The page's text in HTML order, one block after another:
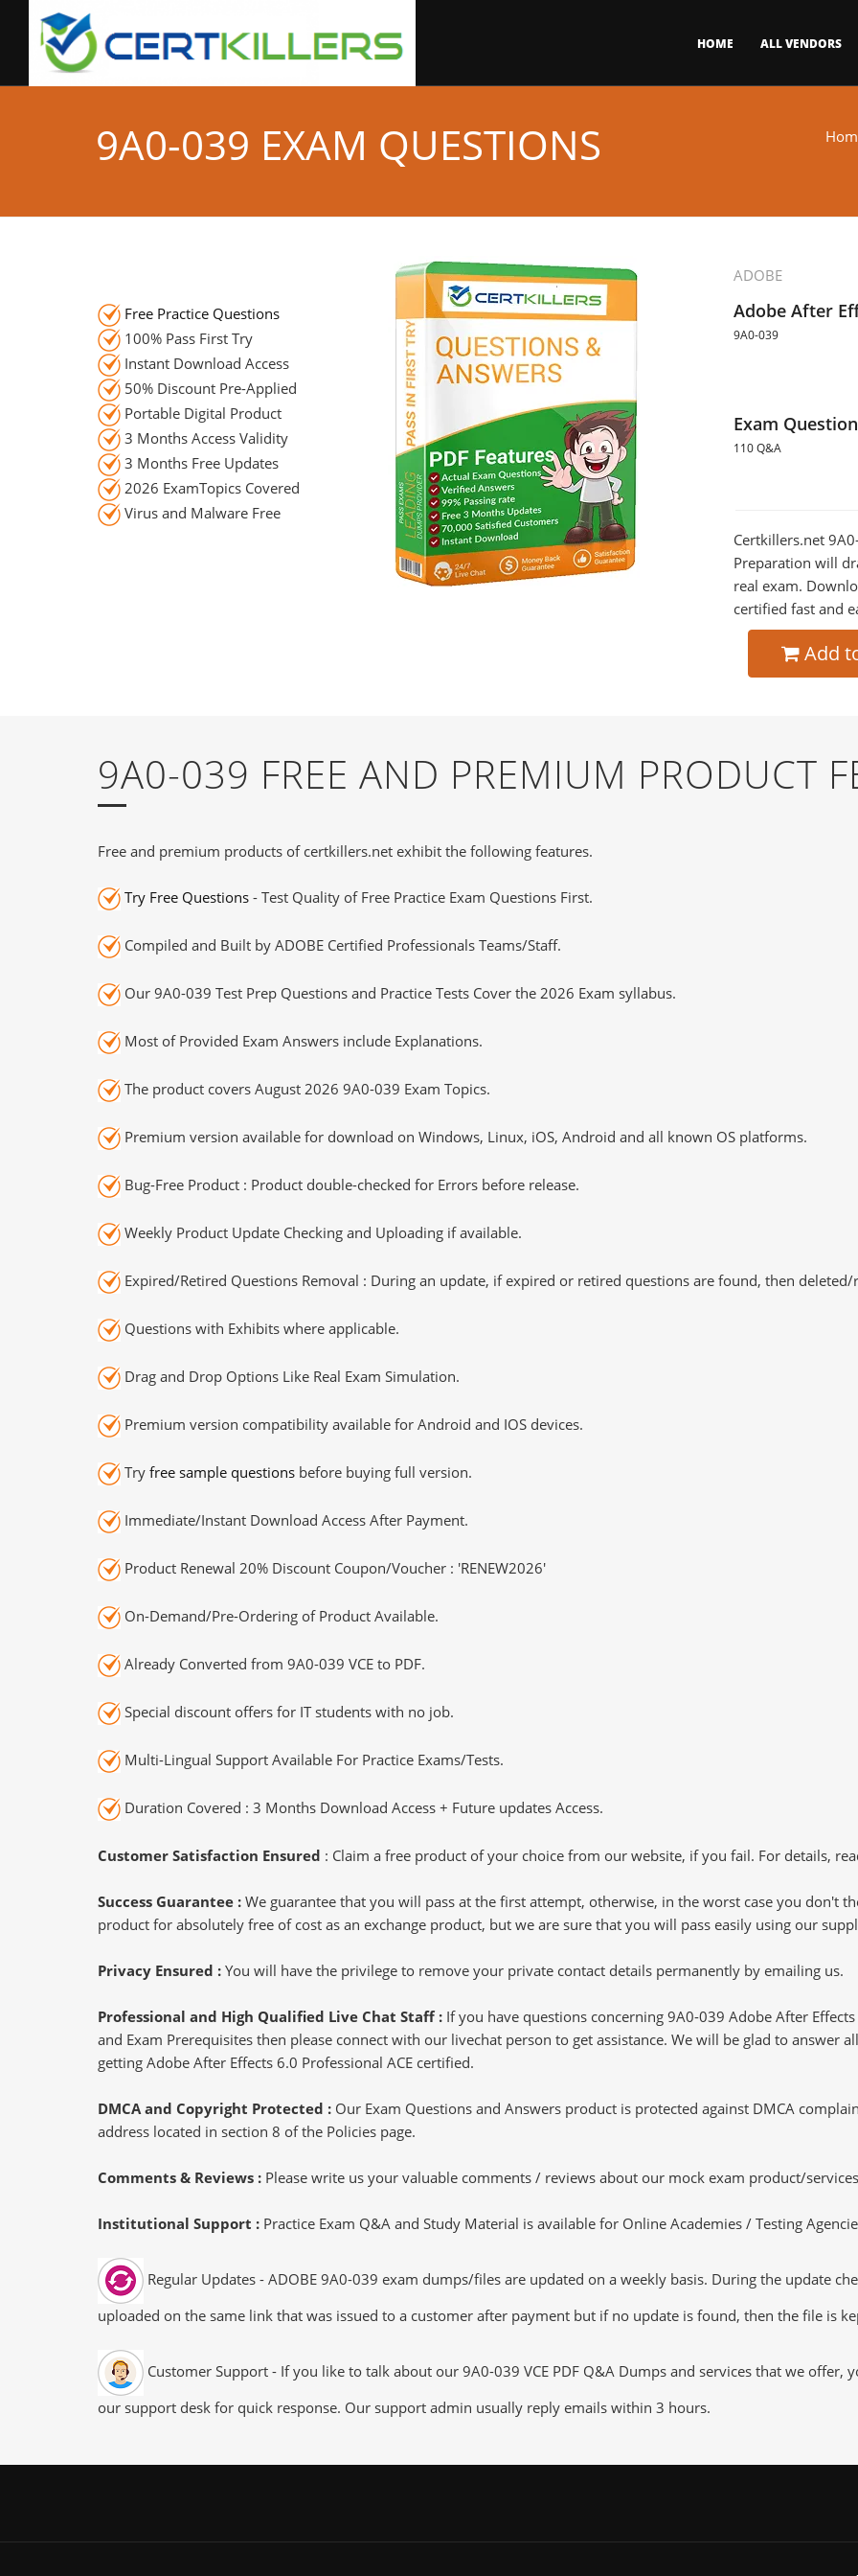
HOME ALL VENDORS
9A0-039 EXAM QUESTIONS
ADOBE
Adobe After
9A0-039
Exam
110 Q&A
Certkillers.net
Preparation will
real exam.
certified fast and
Add
Free Practice Questions
100% Pass First Try
Instant Download Access
50% Discount Pre-Applied
Portable Digital Product
3 Months Access Validity
3 Months Free Updates
2026 ExamTopics Covered
Virus and Malware Free
9A0-039 FREE AND PREMIUM PRODUCT
Free and premium products of certkillers.net exhibit the following features.
Try Free Questions - Test Quality of Free Practice Exam Questions First.
Compiled and Built by ADOBE Certified Professionals Teams/Staff.
Our 9A0-039 Test Prep Questions and Practice Tests Cover the 2026 Exam syllabus.
Most of Provided Exam Answers include Explanations.
The product covers August 2026 9A0-039 Exam Topics.
Premium version available for download on Windows, Linux, iOS, Android and all known OS platforms.
Bug-Free Product : Product double-checked for Errors before release.
Weekly Product Update Checking and Uploading if available.
Expired/Retired Questions Removal : During an update, if expired or retired questions are found, then deleted/
Questions with Exhibits where applicable.
Drag and Drop Options Like Real Exam Simulation.
Premium version compatibility available for Android and IOS devices.
Try free sample questions before buying full version.
Immediate/Instant Download Access After Payment.
Product Renewal 20% Discount Coupon/Voucher : 'RENEW2026'
On-Demand/Pre-Ordering of Product Available.
Already Converted from 9A0-039 VCE to PDF.
Special discount offers for IT students with no job.
Multi-Lingual Support Available For Practice Exams/Tests.
Duration Covered : 3 Months Download Access + Future updates Access.
Customer Satisfaction Ensured : Claim a free product of your choice from our website, if you fail. For details,
Success Guarantee : We guarantee that you will pass at the first attempt, otherwise, in the worst case you don't
product for absolutely free of cost as an exchange product, but we are sure that you will pass easily using our
Privacy Ensured : You will have the privilege to remove your private contact details permanently by emailing us.
Professional and High Qualified Live Chat Staff : If you have questions concerning 9A0-039 Adobe After
and Exam Prerequisites then please connect with our livechat person to get assistance. We will be glad to answer
getting Adobe After Effects 6.0 Professional ACE certified.
DMCA and Copyright Protected : Our Exam Questions and Answers product is protected against DMCA
address located in section 8 of the Policies page.
Comments & Reviews : Please write us your valuable comments / reviews about our mock exam product/
Institutional Support : Practice Exam Q&A and Study Material is available for Online Academies / Testing
Regular Updates - ADOBE 9A0-039 exam dumps/files are updated on a weekly basis. During the update
uploaded on the same link that was issued to a customer after payment but if no update is found, then the file is
Customer Support - If you like to talk about our 9A0-039 VCE PDF Q&A Dumps and services that we
our support desk for quick response. Our support admin usually reply emails within 3 hours.